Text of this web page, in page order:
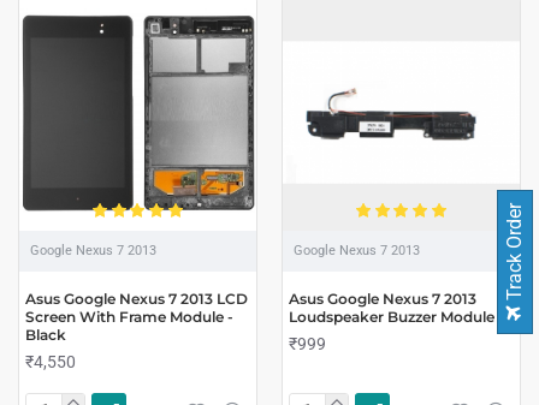
Google Nexus 7 2013
Asus Google Nexus 7 2013 LCD
Screen With Frame Module -
Black
₹4,550
Google Nexus 7 2013
Asus Google Nexus 7 2013
Loudspeaker Buzzer Module
₹999
Track Order